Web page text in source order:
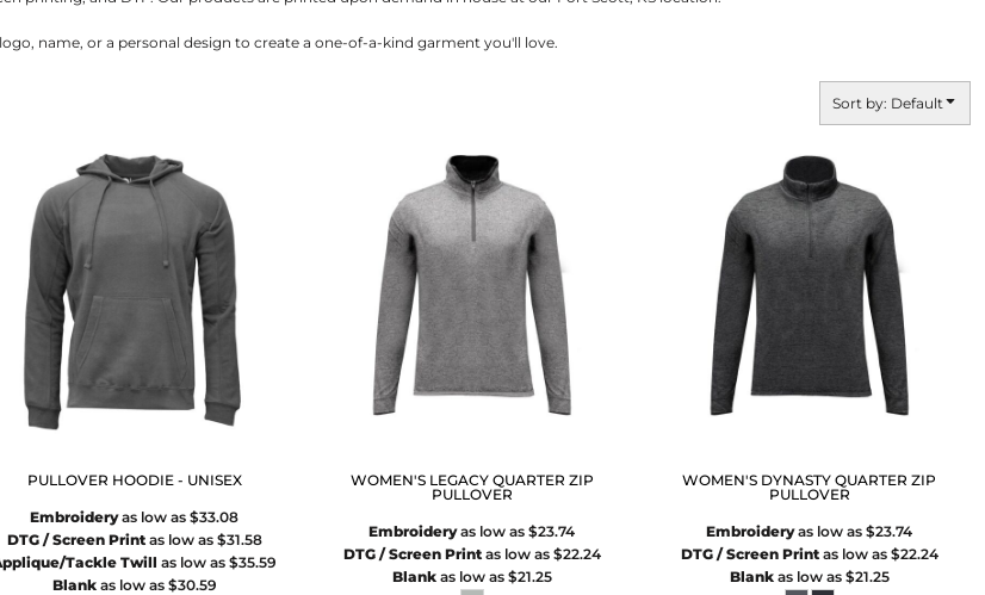
name, or a personal design to create a one-of-a-kind garment you'll love.
Sort by: Default
PULLOVER HOODIE - UNISEX
Embroideryas low as $33.08
DTG / Screen Printas low as $31.58
Tackle Twill as low as $35.59
Blankas low as $30.59
WOMEN'S LEGACY QUARTER ZIP
PULLOVER
Embroideryas low as $23.74
DTG / Screen Printas low as $22.24
Blankas low as $21.25
WOMEN'S DYNASTY QUARTER ZIP
PULLOVER
Embroideryas low as $23.74
DTG / Screen Printas low as $22.24
Blankas low as $21.25